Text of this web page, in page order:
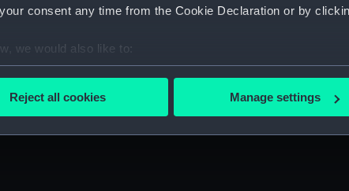
consent any time from the Cookie Declaration or by
we would also like to:
information about your geographical location which can
about how your personal data is processed and set your
Reject all cookies Manage settings